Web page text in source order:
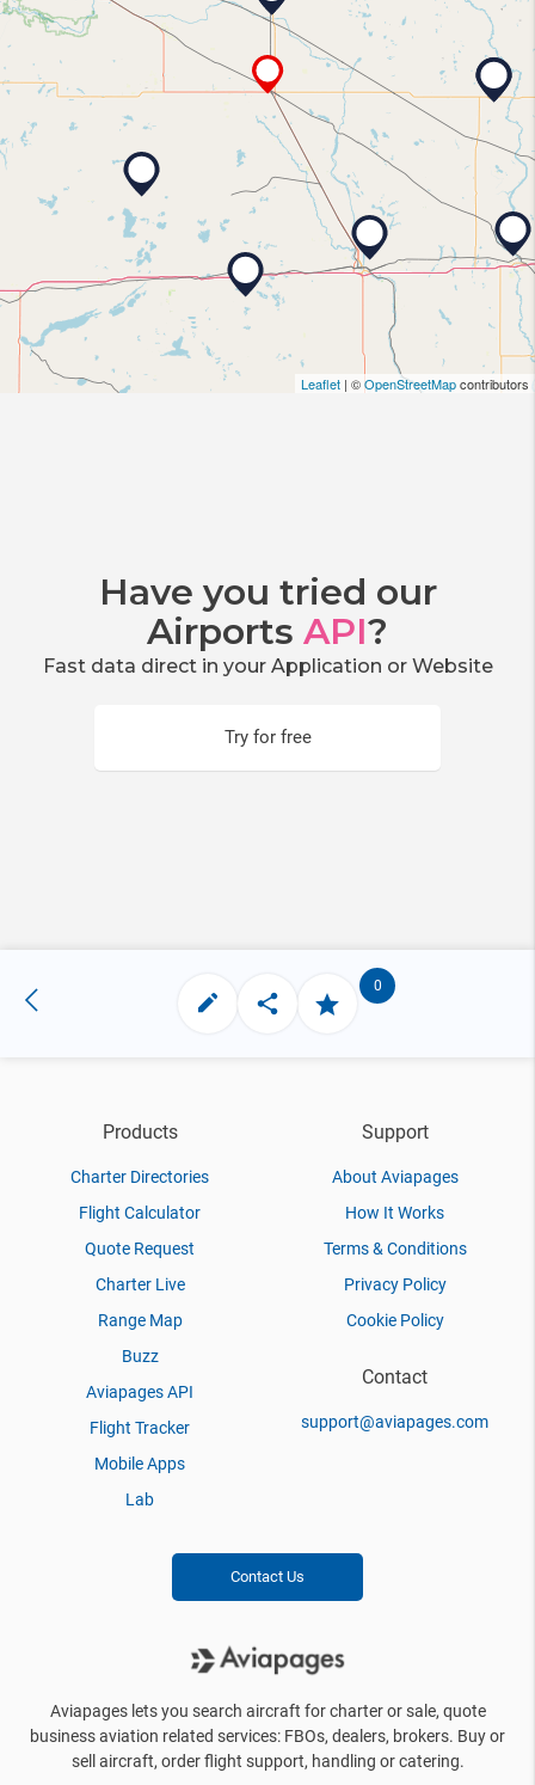
Leaflet | ©OpenStreetMapcontributors
Have you tried our
Airports API?
Fast data direct in your Application or Website
Try for free
0
Products
Charter Directories
Flight Calculator
Quote Request
Charter Live
Range Map
Buzz
Aviapages API
Flight Tracker
Mobile Apps
Lab
Support
About Aviapages
How It Works
Terms & Conditions
Privacy Policy
Cookie Policy
Contact
support@aviapages.com
Contact Us
Aviapages lets you search aircraft for charter or sale, quote
business aviation related services: FBOs, dealers, brokers. Buy or
sell aircraft, order flight support, handling or catering.